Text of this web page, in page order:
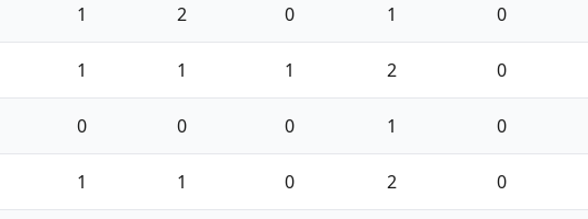
1 2 0 1 0
1 1 1 2 0
0 0 0 1 0
1 1 0 2 0